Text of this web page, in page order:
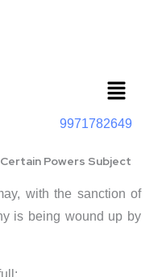
Menu
9971782649
Powers Subject
with the sanction of
is being wound up by